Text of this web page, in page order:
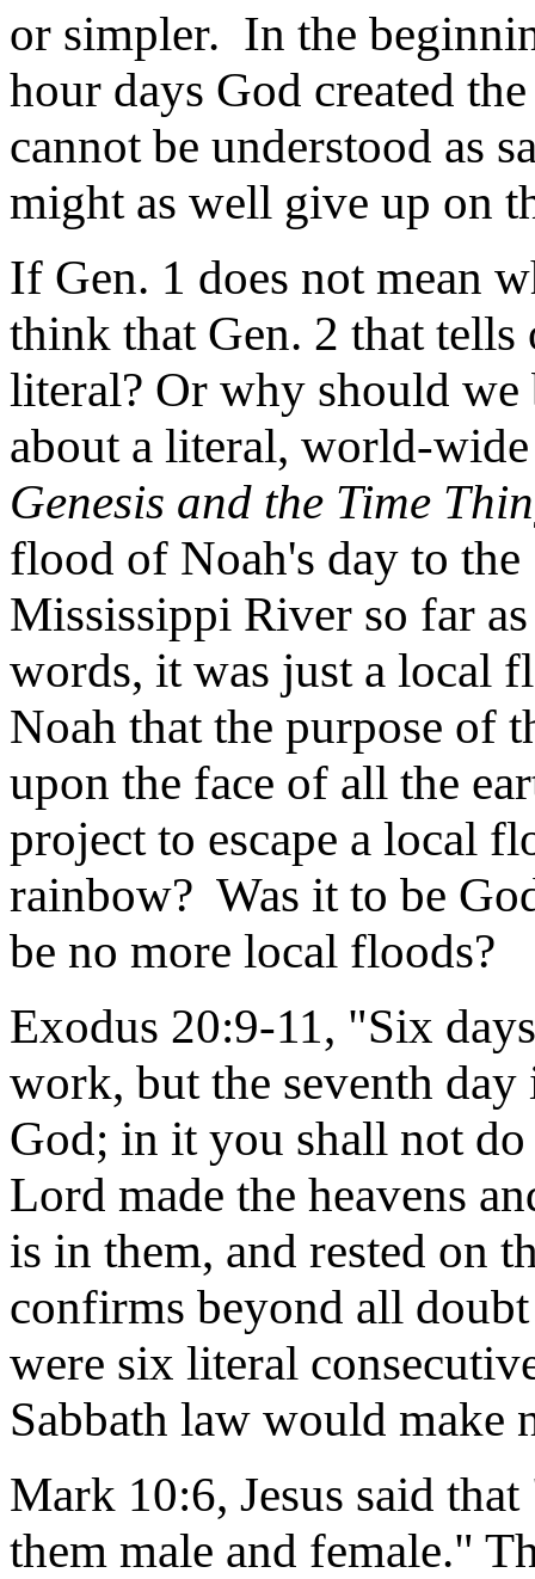
or simpler. In the
hour days God created
cannot be understood as
might as well give up on
If Gen. 1 does not mean
think that Gen. 2 that
literal? Or why should we
about a literal, world-
Genesis and the Time
flood of Noah's day to
Mississippi River so far
words, it was just a local
Noah that the purpose of
upon the face of all the
project to escape a local
rainbow? Was it to be
be no more local floods?
Exodus 20:9-11, "Six
work, but the seventh
God; in it you shall not
Lord made the heavens
is in them, and rested on
confirms beyond all
were six literal
Sabbath law would make
Mark 10:6, Jesus said
them male and female."